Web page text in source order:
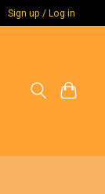
Sign up / Log in